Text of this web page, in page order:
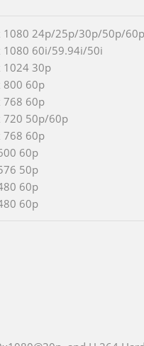
1080 24p/25p/30p/50p/60p
1080 60i/59.94i/50i
1024 30p
800 60p
768 60p
720 50p/60p
768 60p
60p
50p
60p
60p